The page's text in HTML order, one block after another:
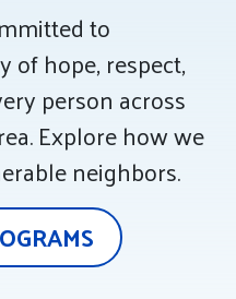
to
of hope, respect,
person across
Explore how we
neighbors.